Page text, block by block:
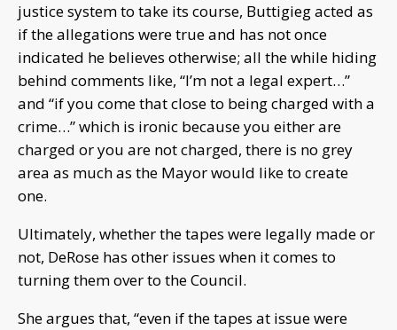
justice system to take its course, Buttigieg acted as
if the allegations were true and has not once
indicated he believes otherwise; all the while hiding
behind comments like, “I’m not a legal expert…”
and “if you come that close to being charged with a
crime…” which is ironic because you either are
charged or you are not charged, there is no grey
area as much as the Mayor would like to create
one.
Ultimately, whether the tapes were legally made or
not, DeRose has other issues when it comes to
turning them over to the Council.
She argues that, “even if the tapes at issue were